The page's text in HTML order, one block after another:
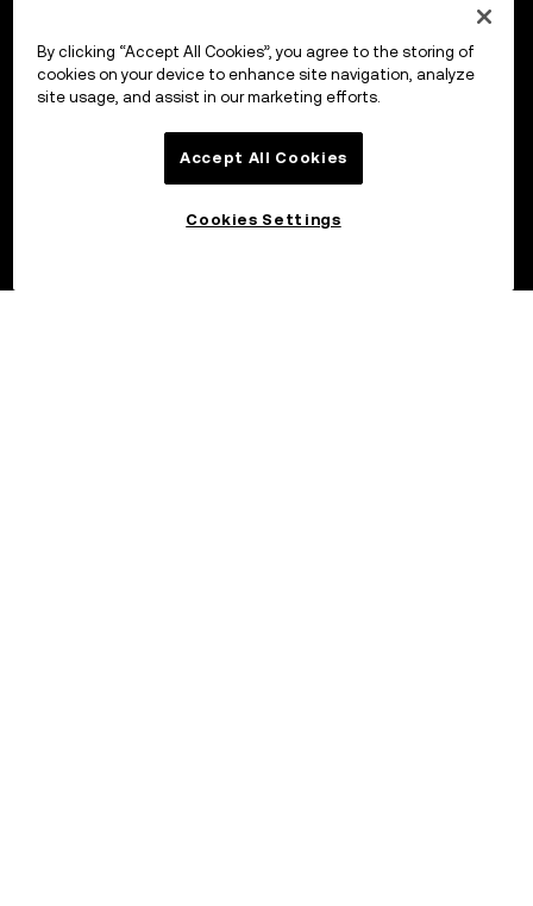
By clicking “Accept All Cookies”, you agree to the storing of
cookies on your device to enhance site navigation, analyze
site usage, and assist in our marketing efforts.
Accept All Cookies
Cookies Settings